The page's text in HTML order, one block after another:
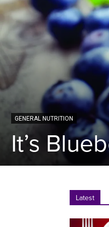
GENERAL NUTRITION
It’s
Latest